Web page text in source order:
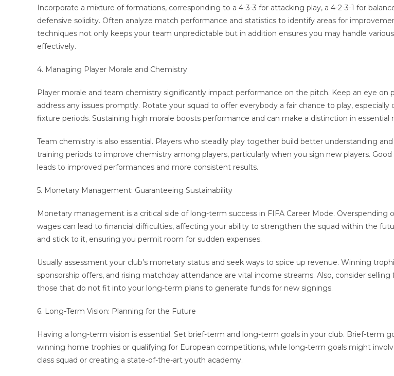
Incorporate a mixture of formations, corresponding to a 4-3-3 for attacking play, a 4-2-3-1 for
defensive solidity. Often analyze match performance and statistics to identify areas for
techniques not only keeps your team unpredictable but in addition ensures you may handle
effectively.
4. Managing Player Morale and Chemistry
Player morale and team chemistry significantly impact performance on the pitch. Keep an eye on
address any issues promptly. Rotate your squad to offer everybody a fair chance to play,
fixture periods. Sustaining high morale boosts performance and can make a distinction in essential
Team chemistry is also essential. Players who steadily play together build better understanding
training periods to improve chemistry among players, particularly when you sign new players.
leads to improved performances and more consistent results.
5. Monetary Management: Guaranteeing Sustainability
Monetary management is a critical side of long-term success in FIFA Career Mode. Overspending
wages can lead to financial difficulties, affecting your ability to strengthen the squad within the
and stick to it, ensuring you permit room for sudden expenses.
Usually assessment your club’s monetary status and seek ways to spice up revenue. Winning
sponsorship offers, and rising matchday attendance are vital income streams. Also, consider selling
those that do not fit into your long-term plans to generate funds for new signings.
6. Long-Term Vision: Planning for the Future
Having a long-term vision is essential. Set brief-term and long-term goals in your club. Brief-term
winning home trophies or qualifying for European competitions, while long-term goals might
class squad or creating a state-of-the-art youth academy.